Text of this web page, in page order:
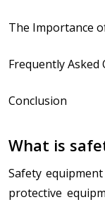
The Importance
Frequently
Conclusion
What is
Safety
protective